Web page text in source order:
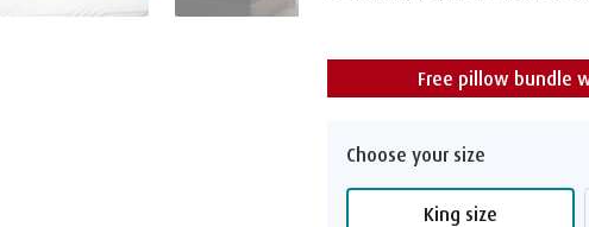
Free pillow bundle
Choose your size
King size